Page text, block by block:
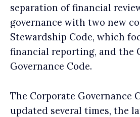
separation of financial
governance with two new
Stewardship Code, which
financial reporting, and the
Governance Code.
The Corporate Governance
updated several times, the